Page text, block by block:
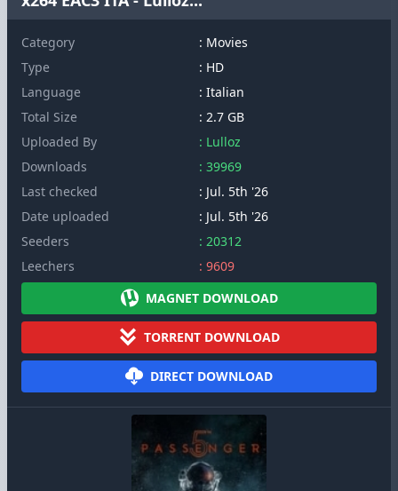
Category
: Movies
Type
: HD
Language
: Italian
Total Size
: 2.7 GB
Uploaded By
: Lulloz
Downloads
: 39969
Last checked
: Jul. 5th '26
Date uploaded
: Jul. 5th '26
Seeders
: 20312
Leechers
: 9609
MAGNET DOWNLOAD
TORRENT DOWNLOAD
DIRECT DOWNLOAD